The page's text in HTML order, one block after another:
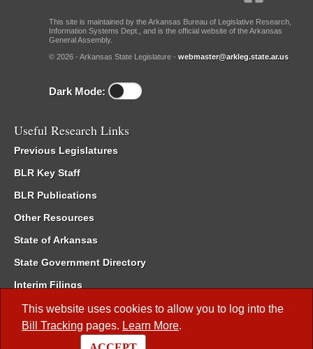
This website uses cookies to allow you to log into the
Bill Tracking pages. Learn More.
This site is maintained by the Arkansas Bureau of Legislative Research,
Information Systems Dept., and is the official website of the Arkansas
General Assembly.
© 2026 - Arkansas State Legislature - webmaster@arkleg.state.ar.us
Dark Mode:
Useful Research Links
Previous Legislatures
BLR Key Staff
BLR Publications
Other Resources
State of Arkansas
State Government Directory
Interim Filings
Committee Room Reservation
Meetings of the Whole/Business Meetings